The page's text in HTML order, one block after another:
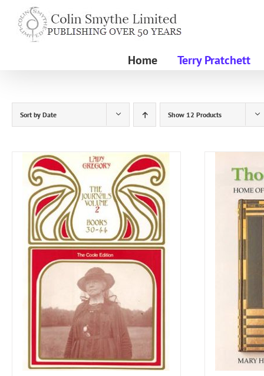
content
Home Terry Pratchett
Sort by Date Show 12 Products